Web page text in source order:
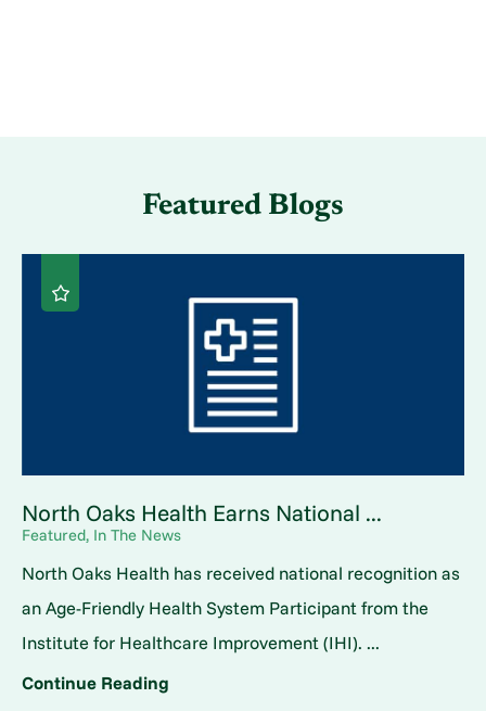
Featured Blogs
North Oaks Health Earns National ...
Featured, In The News
North Oaks Health has received national recognition as
an Age-Friendly Health System Participant from the
Institute for Healthcare Improvement (IHI). ...
Continue Reading